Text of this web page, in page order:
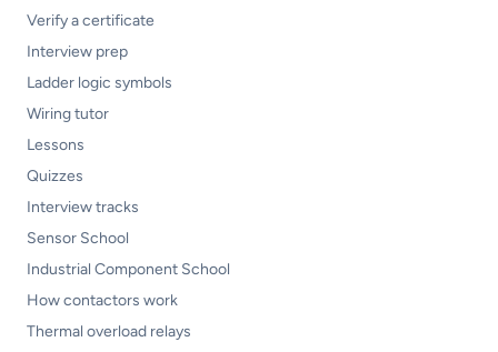
Verify a certificate
Interview prep
Ladder logic symbols
Wiring tutor
Lessons
Quizzes
Interview tracks
Sensor School
Industrial Component School
How contactors work
Thermal overload relays